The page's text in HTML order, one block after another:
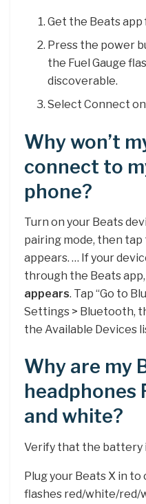
Get the Beats app
Press the power
the Fuel Gauge
discoverable.
Select Connect
Why won’t
connect to
phone?
Turn on your Beats
pairing mode, then
appears. … If your
through the Beats app,
appears. Tap “Go to
Settings > Bluetooth,
the Available Devices
Why are my
headphones
and white?
Verify that the battery
Plug your Beats X in
flashes red/white/red/